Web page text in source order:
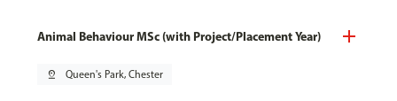
Animal Behaviour MSc (with Project/Placement Year)
pin_drop Queen's Park, Chester